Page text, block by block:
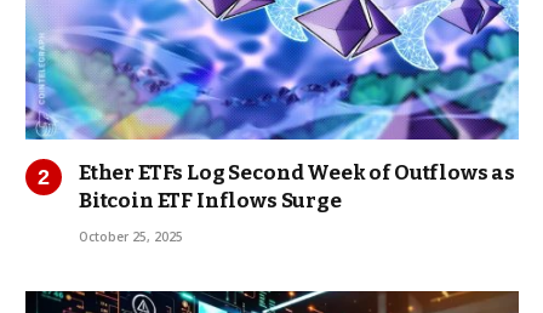
Ether ETFs Log Second Week of Outflows as
Bitcoin ETF Inflows Surge
October 25, 2025